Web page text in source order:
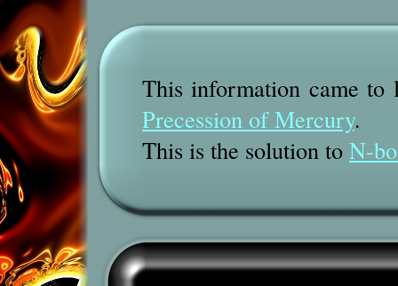
This information came
Precession of Mercury.
This is the solution to N-